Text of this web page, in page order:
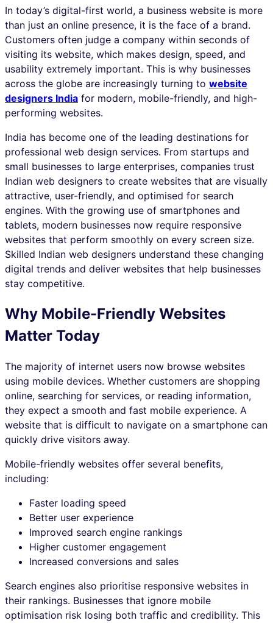
In today’s digital-first world, a business website is more
than just an online presence, it is the face of a brand.
Customers often judge a company within seconds of
visiting its website, which makes design, speed, and
usability extremely important. This is why businesses
across the globe are increasingly turning to website
designers India for modern, mobile-friendly, and high-
performing websites.
India has become one of the leading destinations for
professional web design services. From startups and
small businesses to large enterprises, companies trust
Indian web designers to create websites that are visually
attractive, user-friendly, and optimised for search
engines. With the growing use of smartphones and
tablets, modern businesses now require responsive
websites that perform smoothly on every screen size.
Skilled Indian web designers understand these changing
digital trends and deliver websites that help businesses
stay competitive.
Why Mobile-Friendly Websites
Matter Today
The majority of internet users now browse websites
using mobile devices. Whether customers are shopping
online, searching for services, or reading information,
they expect a smooth and fast mobile experience. A
website that is difficult to navigate on a smartphone can
quickly drive visitors away.
Mobile-friendly websites offer several benefits,
including:
Faster loading speed
Better user experience
Improved search engine rankings
Higher customer engagement
Increased conversions and sales
Search engines also prioritise responsive websites in
their rankings. Businesses that ignore mobile
optimisation risk losing both traffic and credibility. This